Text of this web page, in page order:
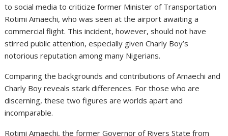
to social media to criticize former Minister of Transportation
Rotimi Amaechi, who was seen at the airport awaiting a
commercial flight. This incident, however, should not have
stirred public attention, especially given Charly Boy’s
notorious reputation among many Nigerians.
Comparing the backgrounds and contributions of Amaechi and
Charly Boy reveals stark differences. For those who are
discerning, these two figures are worlds apart and
incomparable.
Rotimi Amaechi, the former Governor of Rivers State from